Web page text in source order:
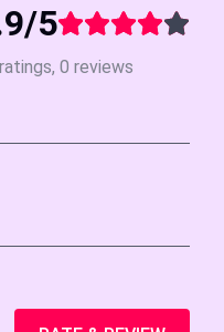
5
0 reviews